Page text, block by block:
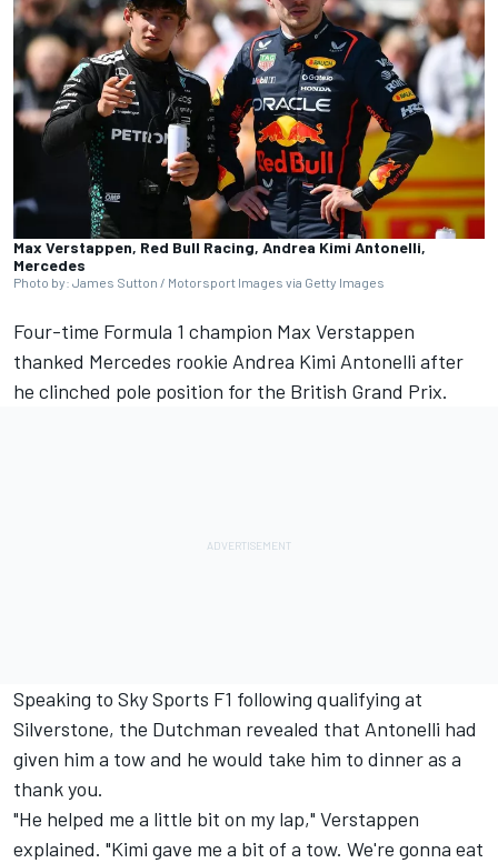
Max Verstappen, Red Bull Racing, Andrea Kimi Antonelli,
Mercedes
Photo by: James Sutton / Motorsport Images via Getty Images
Four-time Formula 1 champion Max Verstappen
thanked Mercedes rookie Andrea Kimi Antonelli after
he clinched pole position for the British Grand Prix.
Speaking to Sky Sports F1 following qualifying at
Silverstone, the Dutchman revealed that Antonelli had
given him a tow and he would take him to dinner as a
thank you.
"He helped me a little bit on my lap," Verstappen
explained. "Kimi gave me a bit of a tow. We're gonna eat